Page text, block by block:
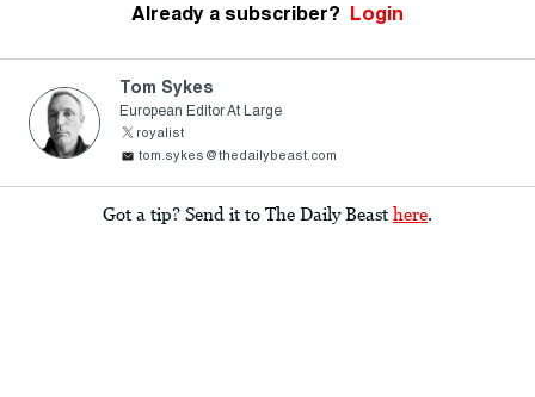
Already a subscriber? Login
Tom Sykes
European Editor At Large
royalist
tom.sykes@thedailybeast.com
Got a tip? Send it to The Daily Beast here.